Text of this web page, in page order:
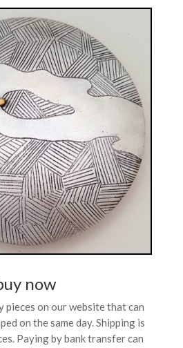
now
pieces on our website that can
on the same day. Shipping is
Paying by bank transfer can